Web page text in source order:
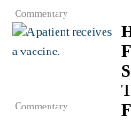
Commentary
Commentary